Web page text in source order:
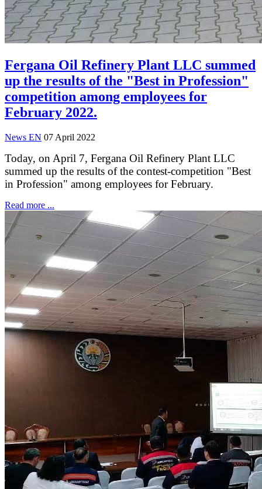
Fergana Oil Refinery Plant LLC summed
up the results of the "Best in Profession"
competition among employees for
February 2022.
News EN 07 April 2022
Today, on April 7, Fergana Oil Refinery Plant LLC
summed up the results of the contest-competition "Best
in Profession" among employees for February.
Read more ...